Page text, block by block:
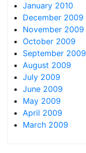
January 2010
December 2009
November 2009
October 2009
September 2009
August 2009
July 2009
June 2009
May 2009
April 2009
March 2009